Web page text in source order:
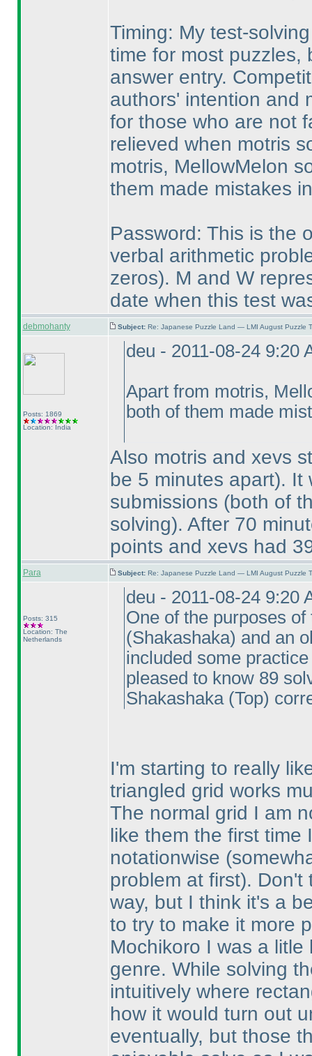
Timing: My test-
time for most puzzles,
answer entry.
authors' intention and
for those who are not
relieved when motris
motris, MellowMelon
them made mistakes
Password: This is the
verbal arithmetic
zeros). M and W
date when this test
debmohanty Subject: Re: Japanese Puzzle Land — LMI August Puzzle
Posts: 1869
Location: India
deu - 2011-08-24 9:20
Apart from motris,
both of them made
Also motris and xevs
be 5 minutes apart). It
submissions (both of
solving). After 70
points and xevs had
Para Subject: Re: Japanese Puzzle Land — LMI August Puzzle
Posts: 315
Location: The
Netherlands
deu - 2011-08-24 9:20
One of the purposes
(Shakashaka) and an
included some
pleased to know 89
Shakashaka (Top)
I'm starting to really
triangled grid works
The normal grid I am
like them the first time
notationwise
problem at first). Don't
way, but I think it's a
to try to make it more
Mochikoro I was a
genre. While solving
intuitively where
how it would turn out
eventually, but those